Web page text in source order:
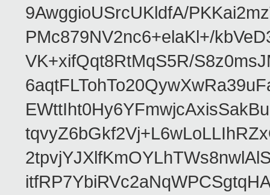
9AwggioUSrcUKldfA/
PMc879NV2nc6+elaKl+/
VK+xifQqt8RtMqS5R/